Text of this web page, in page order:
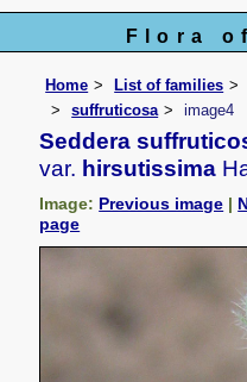
Flora
Home List of families
suffruticosa
image4
Seddera
var. hirsutissima
Image: Previous image |
page